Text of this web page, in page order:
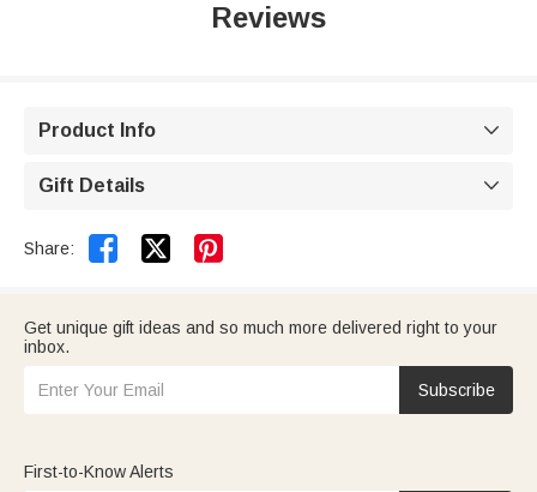
Reviews
Product Info 
Gift Details 
Share:  
Get unique gift ideas and so much more delivered right to your
inbox.
Subscribe
First-to-Know Alerts